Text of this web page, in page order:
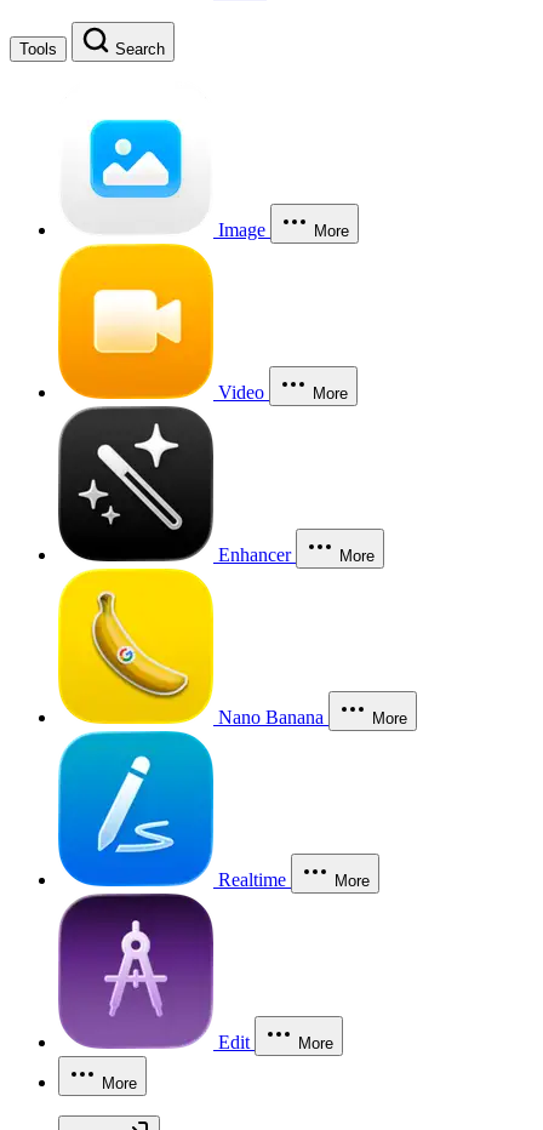
Tools Search
Image More
Video More
Enhancer More
Nano Banana More
Realtime More
Edit More
More